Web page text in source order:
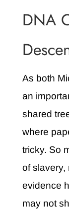
DNA
As both
an
shared
where
tricky. So
of slavery,
evidence
may not